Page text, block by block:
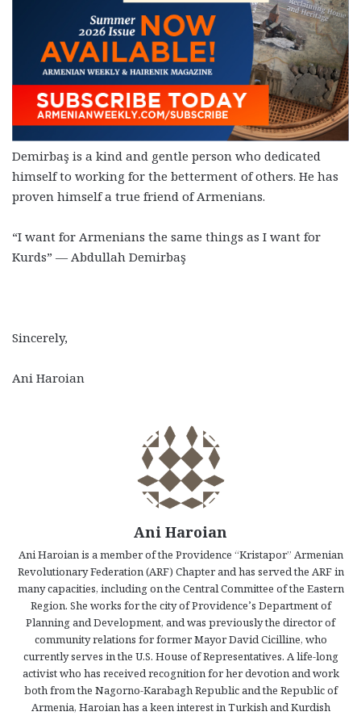
Demirbaş is a kind and gentle person who dedicated
himself to working for the betterment of others. He has
proven himself a true friend of Armenians.
“I want for Armenians the same things as I want for
Kurds” — Abdullah Demirbaş
Sincerely,
Ani Haroian
Ani Haroian
Ani Haroian is a member of the Providence “Kristapor” Armenian
Revolutionary Federation (ARF) Chapter and has served the ARF in
many capacities, including on the Central Committee of the Eastern
Region. She works for the city of Providence’s Department of
Planning and Development, and was previously the director of
community relations for former Mayor David Cicilline, who
currently serves in the U.S. House of Representatives. A life-long
activist who has received recognition for her devotion and work
both from the Nagorno-Karabagh Republic and the Republic of
Armenia, Haroian has a keen interest in Turkish and Kurdish